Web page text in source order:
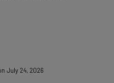
July 24, 2026